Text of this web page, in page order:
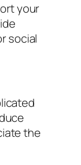
your
social
the